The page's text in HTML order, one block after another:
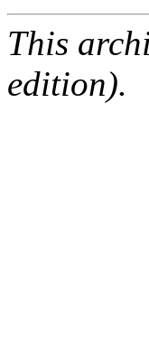
This
edition).